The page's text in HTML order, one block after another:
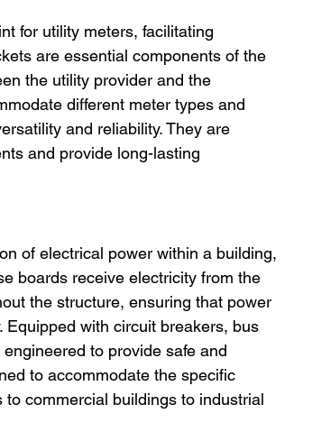
for utility meters, facilitating
are essential components of the
the utility provider and the
different meter types and
and reliability. They are
and provide long-lasting
of electrical power within a building,
boards receive electricity from the
the structure, ensuring that power
with circuit breakers, bus
to provide safe and
to accommodate the specific
commercial buildings to industrial